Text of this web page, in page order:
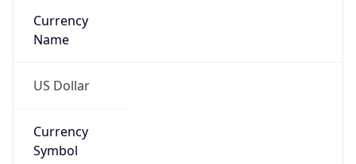
Currency
Name
US Dollar
Currency
Symbol